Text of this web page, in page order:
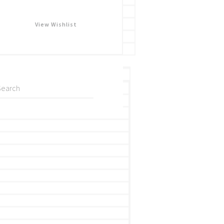
View Wishlist